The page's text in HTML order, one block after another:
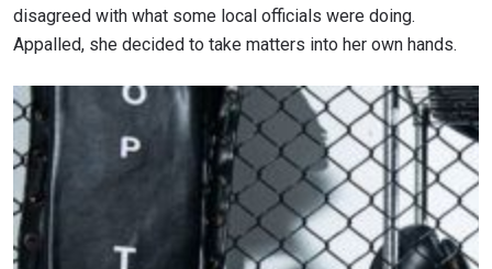
disagreed with what some local officials were doing.
Appalled, she decided to take matters into her own hands.